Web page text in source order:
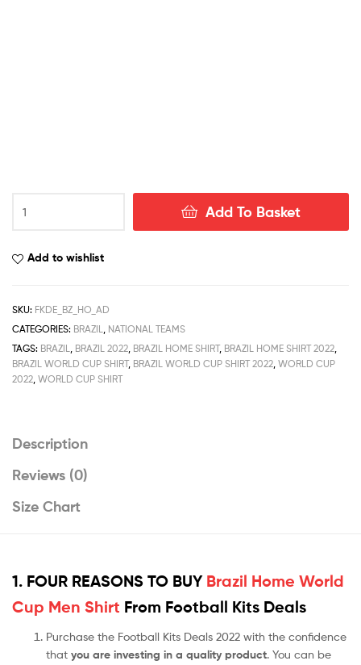
Home
Cup
Shirt
Deals
2022
quantity
Add To Basket
Add to wishlist
SKU: FKDE_BZ_HO_AD
CATEGORIES: BRAZIL, NATIONAL TEAMS
TAGS: BRAZIL, BRAZIL 2022, BRAZIL HOME SHIRT, BRAZIL HOME SHIRT 2022,
BRAZIL WORLD CUP SHIRT, BRAZIL WORLD CUP SHIRT 2022, WORLD CUP
2022, WORLD CUP SHIRT
Description
Reviews (0)
Size Chart
1. FOUR REASONS TO BUY Brazil Home World
Cup Men Shirt From Football Kits Deals
Purchase the Football Kits Deals 2022 with the confidence
that you are investing in a quality product. You can be